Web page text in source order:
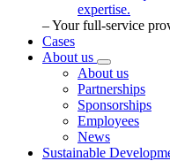
expertise.
– Your full-service
Cases
About us
About us
Partnerships
Sponsorships
Employees
News
Sustainable